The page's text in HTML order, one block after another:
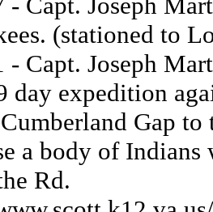
(stationed to
- Capt. Joseph
day expedition
Gap
a body of
Rd.